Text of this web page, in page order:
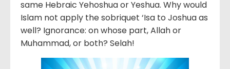
same Hebraic Yehoshua or Yeshua. Why would
Islam not apply the sobriquet ‘Isa to Joshua as
well? Ignorance: on whose part, Allah or
Muhammad, or both? Selah!